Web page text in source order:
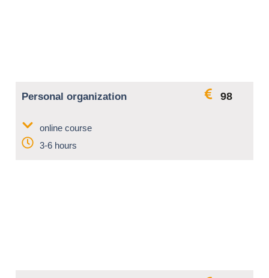
Personal organization 98
online course
3-6 hours